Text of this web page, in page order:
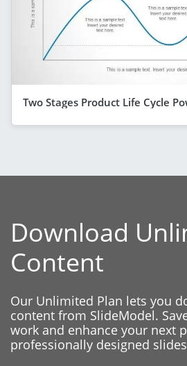
Two Stages Product Life Cycle
Download
Content
Our Unlimited Plan lets you
content from SlideModel.
work and enhance your next
professionally designed